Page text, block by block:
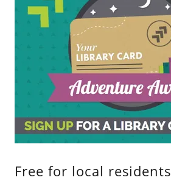
Free for local residents